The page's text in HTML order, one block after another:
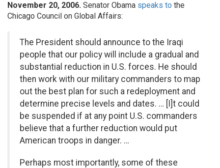
November 20, 2006. Senator Obama speaks to the
Chicago Council on Global Affairs:
The President should announce to the Iraqi
people that our policy will include a gradual and
substantial reduction in U.S. forces. He should
then work with our military commanders to map
out the best plan for such a redeployment and
determine precise levels and dates. … [I]t could
be suspended if at any point U.S. commanders
believe that a further reduction would put
American troops in danger. …
Perhaps most importantly, some of these